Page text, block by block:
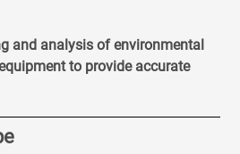
and analysis of environmental
to provide accurate